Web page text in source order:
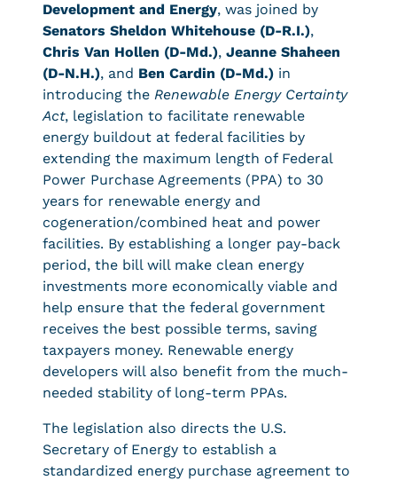
Development and Energy, was joined by
Senators Sheldon Whitehouse (D-R.I.),
Chris Van Hollen (D-Md.), Jeanne Shaheen
(D-N.H.), and Ben Cardin (D-Md.) in
introducing the Renewable Energy Certainty
Act, legislation to facilitate renewable
energy buildout at federal facilities by
extending the maximum length of Federal
Power Purchase Agreements (PPA) to 30
years for renewable energy and
cogeneration/combined heat and power
facilities. By establishing a longer pay-back
period, the bill will make clean energy
investments more economically viable and
help ensure that the federal government
receives the best possible terms, saving
taxpayers money. Renewable energy
developers will also benefit from the much-
needed stability of long-term PPAs.
The legislation also directs the U.S.
Secretary of Energy to establish a
standardized energy purchase agreement to